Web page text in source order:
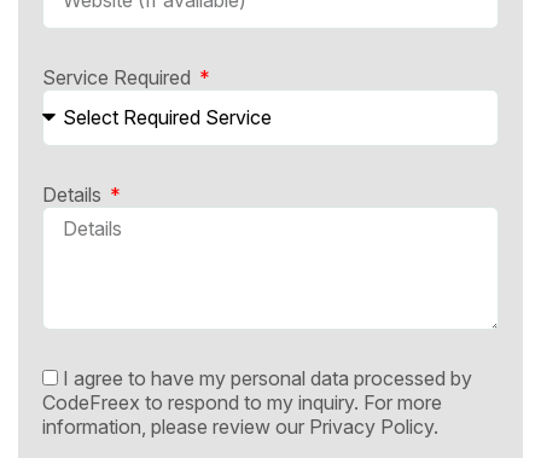
Service Required
Details
I agree to have my personal data processed by
CodeFreex to respond to my inquiry. For more
information, please review our Privacy Policy.